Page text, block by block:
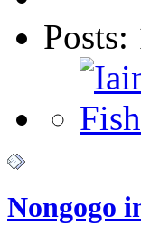
Posts:
Nongogo